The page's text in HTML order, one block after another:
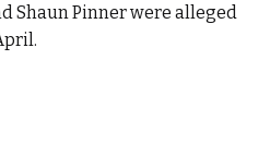
Shaun Pinner were alleged